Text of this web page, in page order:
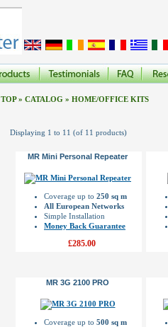
TOP» CATALOG » HOME/OFFICE KITS
Displaying 1 to 11 (of 11 products)
MR Mini Personal Repeater
Coverage up to 250 sq m
All European Networks
Simple Installation
Money Back Guarantee
£285.00
MR 3G 2100 PRO
Coverage up to 500 sq m